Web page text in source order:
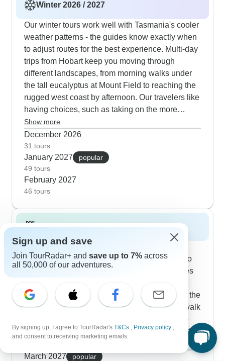
weather and group energy, while the mix of
hostels and lodges offers both social spaces and
quiet retreats. Our travelers often mention how
guides excel at timing wildlife encounters,
especially around Russell Falls and Cradle
Mountain, where wombats and wallabies emerge
during autumn's gentle days.
Winter 2026 / 2027
Our winter tours work well with Tasmania's cooler
weather patterns - the guides know exactly when
to adjust routes for the best experience. Multi-day
trips from Hobart keep you moving through
different landscapes, from morning walks under
the tall eucalyptus at Mount Field to reaching the
rugged west coast by afternoon. Our travelers like
having choices, such as taking on the more
challenging Marion's Lookout climb or doing an
easier walk around Dove Lake at Cradle
Mountain. The winter months are actually great
for wildlife spotting - you'll often see wombats and
wallabies out looking for food during the mild
daytime hours.
Show more
December 2026
31 tours
January 2027
popular
49 tours
February 2027
46 tours
Spring 2027
Tasmania comes alive with our highly-rated
spring tours that blend diverse experiences into
well-crafted journeys. The 6-day explorer routes
experienced guides Justin and Luke adjusting the
daily flow based on seasonal patterns. You'll walk
beneath towering trees at Mount Field, venture
through the ancient Tarkine rainforest, and spot
native wildlife emerging in the warmer weather.
Solo travelers often tell us they love these tours
March 2027 popular
Sign up and save
Join TourRadar+ and save up to 7% across
all 50,000 of our adventures.
By signing up, I agree to TourRadar's T&Cs , Privacy policy ,
and consent to receiving marketing emails.